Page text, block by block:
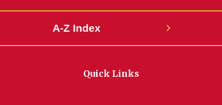
A-Z Index
Quick Links